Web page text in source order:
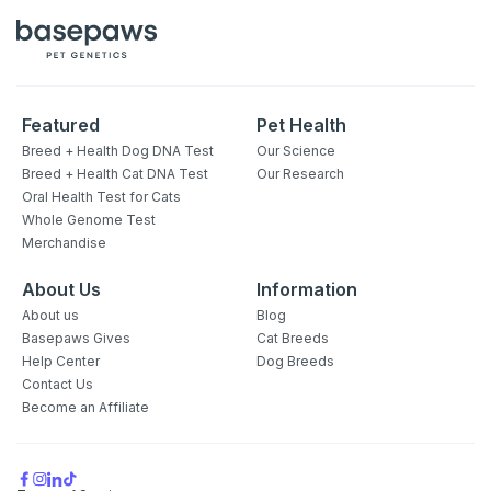
Featured
Breed + Health Dog DNA Test
Breed + Health Cat DNA Test
Oral Health Test for Cats
Whole Genome Test
Merchandise
Pet Health
Our Science
Our Research
About Us
About us
Basepaws Gives
Help Center
Contact Us
Become an Affiliate
Information
Blog
Cat Breeds
Dog Breeds